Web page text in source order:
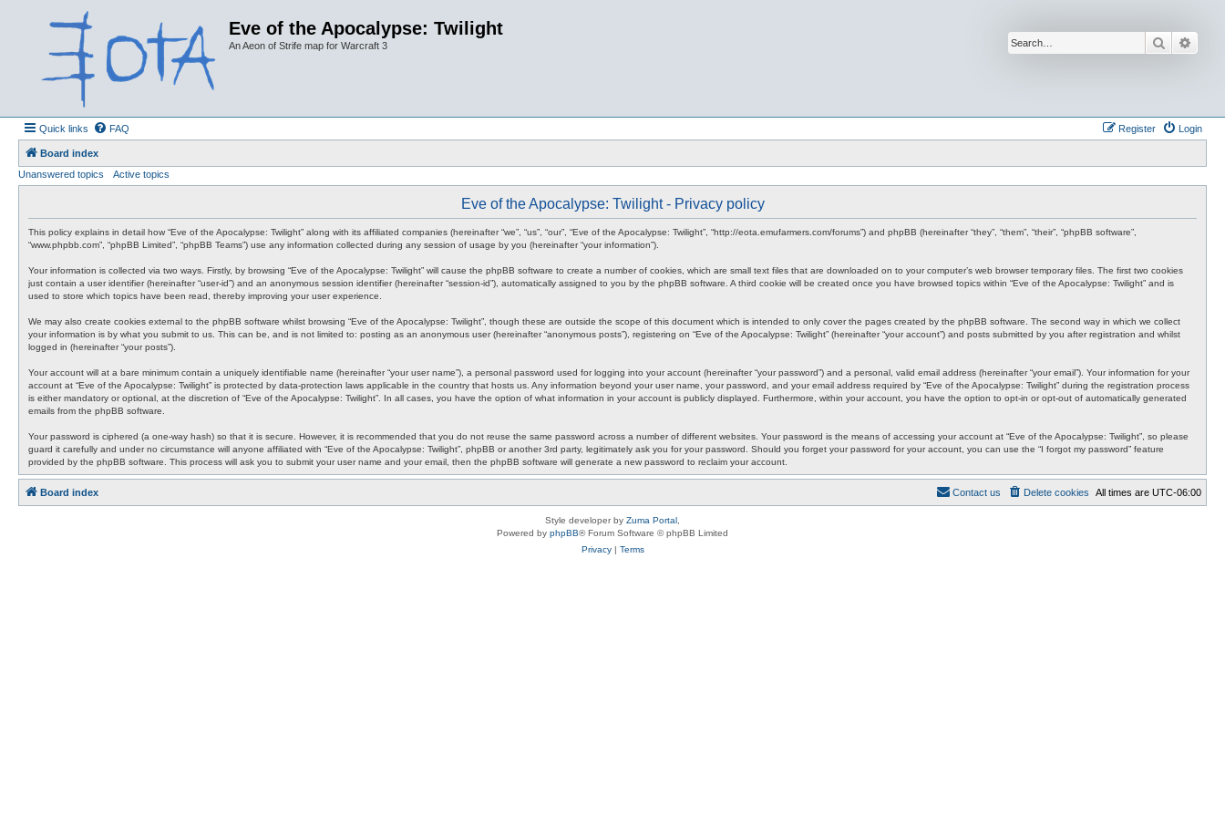
Eve of the Apocalypse: Twilight
An Aeon of Strife map for Warcraft 3 Search
Quick links FAQ Login
Register
Board index
Unanswered topics
Active topics
Eve of the Apocalypse: Twilight - Privacy policy
This policy explains in detail how “Eve of the Apocalypse: Twilight” along with its affiliated companies (hereinafter “we”, “us”, “our”, “Eve of the Apocalypse: Twilight”, “http://eota.emufarmers.com/forums”) and phpBB (hereinafter “they”, “them”, “their”, “phpBB software”,
“www.phpbb.com”, “phpBB Limited”, “phpBB Teams”) use any information collected during any session of usage by you (hereinafter “your information”).
Your information is collected via two ways. Firstly, by browsing “Eve of the Apocalypse: Twilight” will cause the phpBB software to create a number of cookies, which are small text files that are downloaded on to your computer’s web browser temporary files. The first two cookies
just contain a user identifier (hereinafter “user-id”) and an anonymous session identifier (hereinafter “session-id”), automatically assigned to you by the phpBB software. A third cookie will be created once you have browsed topics within “Eve of the Apocalypse: Twilight” and is
used to store which topics have been read, thereby improving your user experience.
We may also create cookies external to the phpBB software whilst browsing “Eve of the Apocalypse: Twilight”, though these are outside the scope of this document which is intended to only cover the pages created by the phpBB software. The second way in which we collect
your information is by what you submit to us. This can be, and is not limited to: posting as an anonymous user (hereinafter “anonymous posts”), registering on “Eve of the Apocalypse: Twilight” (hereinafter “your account”) and posts submitted by you after registration and whilst
logged in (hereinafter “your posts”).
Your account will at a bare minimum contain a uniquely identifiable name (hereinafter “your user name”), a personal password used for logging into your account (hereinafter “your password”) and a personal, valid email address (hereinafter “your email”). Your information for your
account at “Eve of the Apocalypse: Twilight” is protected by data-protection laws applicable in the country that hosts us. Any information beyond your user name, your password, and your email address required by “Eve of the Apocalypse: Twilight” during the registration process
is either mandatory or optional, at the discretion of “Eve of the Apocalypse: Twilight”. In all cases, you have the option of what information in your account is publicly displayed. Furthermore, within your account, you have the option to opt-in or opt-out of automatically generated
emails from the phpBB software.
Your password is ciphered (a one-way hash) so that it is secure. However, it is recommended that you do not reuse the same password across a number of different websites. Your password is the means of accessing your account at “Eve of the Apocalypse: Twilight”, so please
guard it carefully and under no circumstance will anyone affiliated with “Eve of the Apocalypse: Twilight”, phpBB or another 3rd party, legitimately ask you for your password. Should you forget your password for your account, you can use the “I forgot my password” feature
provided by the phpBB software. This process will ask you to submit your user name and your email, then the phpBB software will generate a new password to reclaim your account.
Board index All times are UTC-06:00
Delete cookies
Contact us
Style developer by Zuma Portal
Powered by phpBB® Forum Software © phpBB Limited
Privacy| Terms